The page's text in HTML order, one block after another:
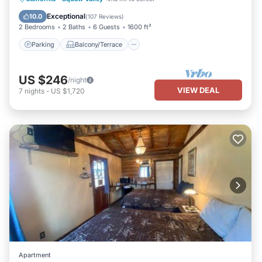
If you have any concerns about the information or accuracy
describing this House, please let us know.
10.0 Exceptional(107 Reviews)
2 Bedrooms 2 Baths 6 Guests 1600 ft²
Parking Balcony/Terrace
Air Conditioner
US $246/night
7 nights - US $1,720 VIEW DEAL
Apartment